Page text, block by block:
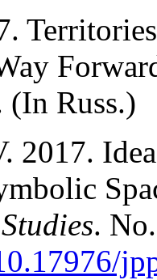
(In Russ.)
2017.
.